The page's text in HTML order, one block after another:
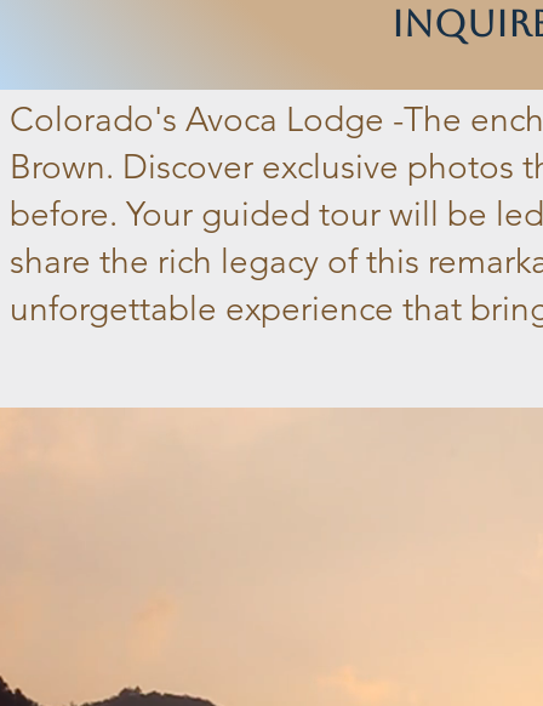
Inquire
Colorado's Avoca Lodge -The
Brown. Discover exclusive photos
before. Your guided tour will be
share the rich legacy of this
unforgettable experience that